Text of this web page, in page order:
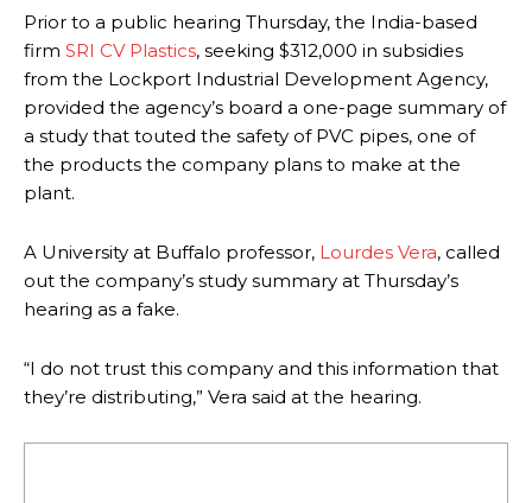
Prior to a public hearing Thursday, the India-based
firm SRI CV Plastics, seeking $312,000 in subsidies
from the Lockport Industrial Development Agency,
provided the agency’s board a one-page summary of
a study that touted the safety of PVC pipes, one of
the products the company plans to make at the
plant.
A University at Buffalo professor, Lourdes Vera, called
out the company’s study summary at Thursday’s
hearing as a fake.
“I do not trust this company and this information that
they’re distributing,” Vera said at the hearing.